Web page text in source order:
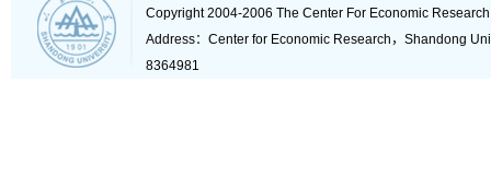
Copyright 2004-2006 The Center For Economic
Address：Center for Economic Research，Shandong
8364981